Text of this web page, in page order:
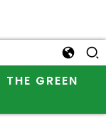
GREEN